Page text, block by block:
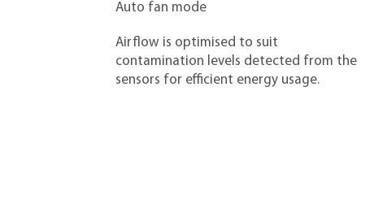
Auto fan mode
Airflow is optimised to suit
contamination levels detected from the
sensors for efficient energy usage.